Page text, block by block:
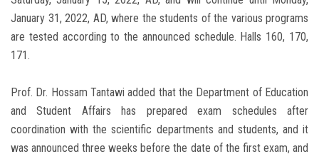
January 31, 2022, AD, where the students of the various programs
are tested according to the announced schedule. Halls 160, 170,
171.
Prof. Dr. Hossam Tantawi added that the Department of Education
and Student Affairs has prepared exam schedules after
coordination with the scientific departments and students, and it
was announced three weeks before the date of the first exam, and